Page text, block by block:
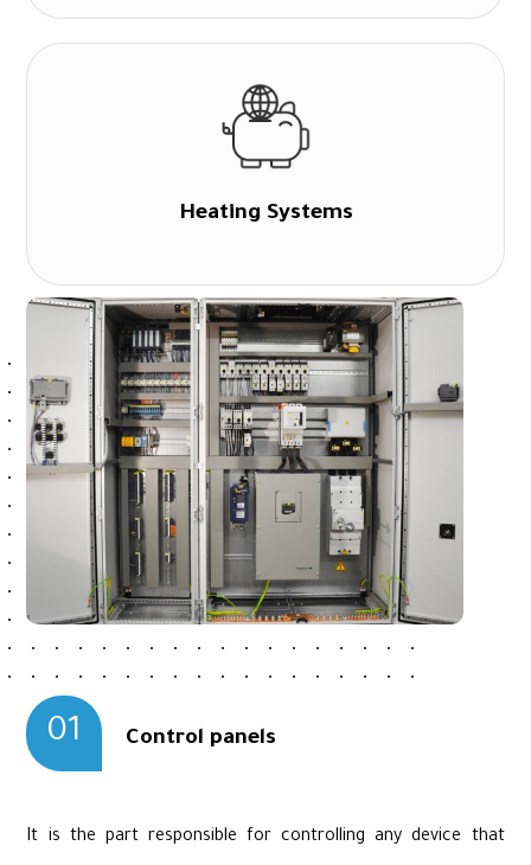
Heating Systems
01 Control panels
It is the part responsible for controlling any device that